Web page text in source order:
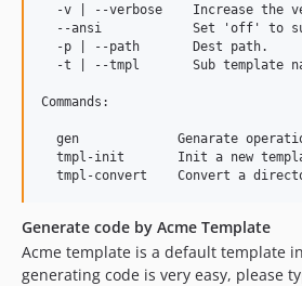
-v | --verbose    Increase the
--ansi            Set 'off' to
  -p | --path       Dest path.
-t | --tmpl       Sub template
Commands:
gen             Genarate
tmpl-init       Init a new
Generate code by Acme Template
Acme template is a default template
generating code is very easy, please